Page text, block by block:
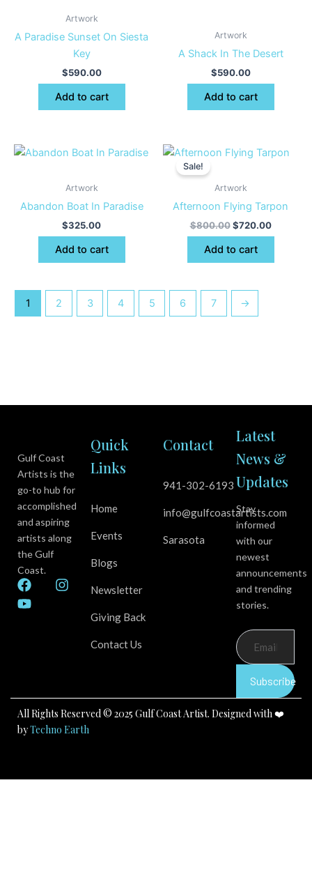
Artwork
A Paradise Sunset On Siesta
Key
$590.00
Add to cart
Artwork
A Shack In The Desert
$590.00
Add to cart
Artwork
Abandon Boat In Paradise
$325.00
Add to cart
Sale!
Artwork
Afternoon Flying Tarpon
$800.00
Original
price
$800.00.
$720.00
Current
price
Add to cart
1 2 3 4 5 6 7 →
Gulf Coast
Artists is the
go-to hub for
accomplished
and aspiring
artists along
the Gulf
Coast.
F
a
c
I
m
Y
o
u
Quick
Links
Home
Events
Blogs
Newsletter
Giving Back
Contact Us
Contact
941-302-6193
info@gulfcoastartists.com
Sarasota
Latest
News &
Updates
Stay
informed
with our
newest
announcements
and trending
stories.
Subscribe
All Rights Reserved © 2025 Gulf Coast Artist. Designed with ❤️
byTechno Earth